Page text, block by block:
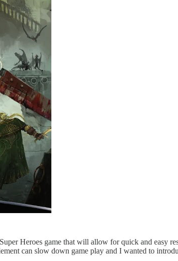
Heroes game that will allow for quick and easy
can slow down game play and I wanted to